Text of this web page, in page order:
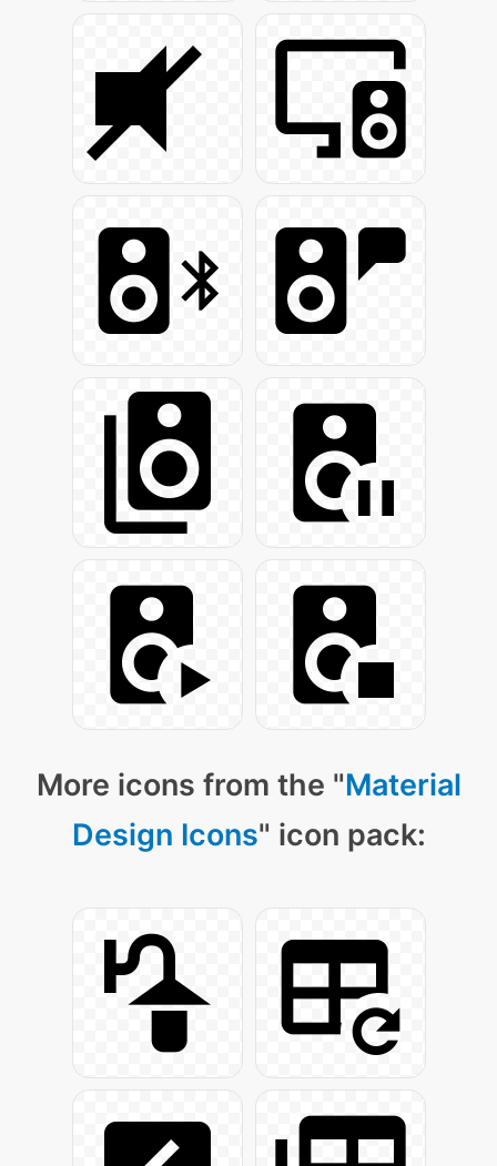
More icons from the "Material
Design Icons" icon pack: